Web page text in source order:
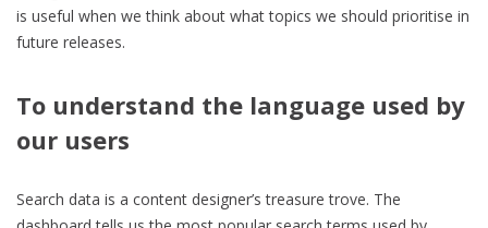
is useful when we think about what topics we should prioritise in
future releases.
To understand the language used by
our users
Search data is a content designer’s treasure trove. The